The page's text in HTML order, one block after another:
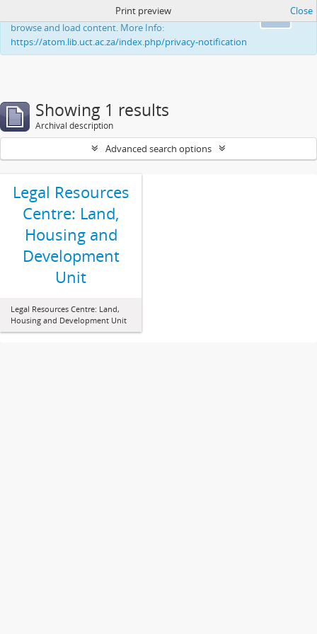
This website uses cookies to enhance your ability to
browse and load content. More Info:
https://atom.lib.uct.ac.za/index.php/privacy-notification
Print preview Close
Showing 1 results
Archival description
Advanced search options
Legal Resources
Centre: Land,
Housing and
Development
Unit
Legal Resources Centre: Land,
Housing and Development Unit